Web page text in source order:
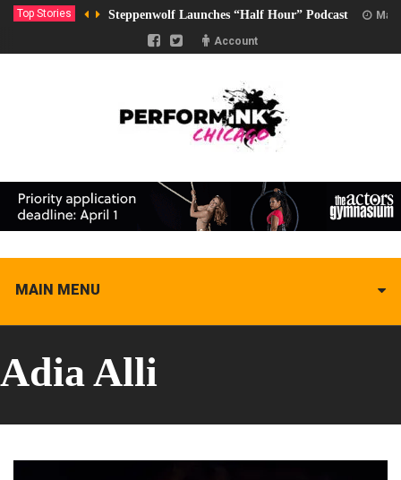
Top Stories Steppenwolf Launches “Half Hour” Podcast
Account
MAIN MENU
Adia Alli